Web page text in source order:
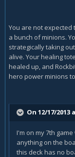
You are not
a bunch of minions.
strategically taking
alive. Your healing
healed up, and
hero power minions
On 12/17/2013
I'm on my 7th
anything on the
this deck has no